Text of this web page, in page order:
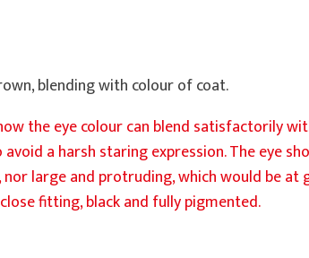
blending with colour of coat.
the eye colour can blend satisfactorily
a harsh staring expression. The eye
nor large and protruding, which would be
fitting, black and fully pigmented.